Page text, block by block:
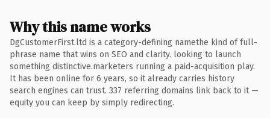
Why this name works
DgCustomerFirst.ltd is a category-defining namethe kind of full-
phrase name that wins on SEO and clarity. looking to launch
something distinctive.marketers running a paid-acquisition play.
It has been online for 6 years, so it already carries history
search engines can trust. 337 referring domains link back to it —
equity you can keep by simply redirecting.